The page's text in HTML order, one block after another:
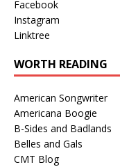
Facebook
Instagram
Linktree
WORTH READING
American Songwriter
Americana Boogie
B-Sides and Badlands
Belles and Gals
CMT Blog